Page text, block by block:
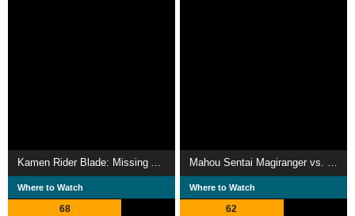
Kamen Rider Blade: Missing Ace
Where to Watch
68
Mahou Sentai Magiranger vs. Dekaranger
Where to Watch
62